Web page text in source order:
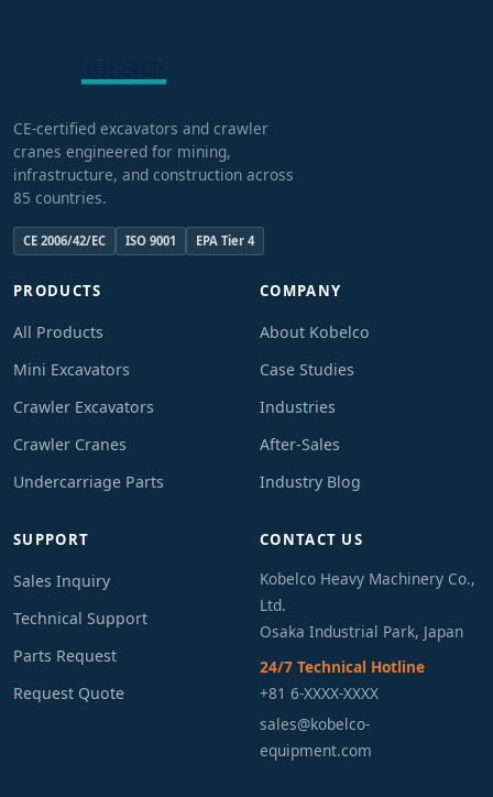
CE-certified excavators and crawler
cranes engineered for mining,
infrastructure, and construction across
85 countries.
CE 2006/42/EC ISO 9001 EPA Tier 4
PRODUCTS
All Products
Mini Excavators
Crawler Excavators
Crawler Cranes
Undercarriage Parts
COMPANY
About Kobelco
Case Studies
Industries
After-Sales
Industry Blog
SUPPORT
Sales Inquiry
Technical Support
Parts Request
Request Quote
CONTACT US
Kobelco Heavy Machinery Co.,
Ltd.
Osaka Industrial Park, Japan
24/7 Technical Hotline
+81 6-XXXX-XXXX
sales@kobelco-
equipment.com